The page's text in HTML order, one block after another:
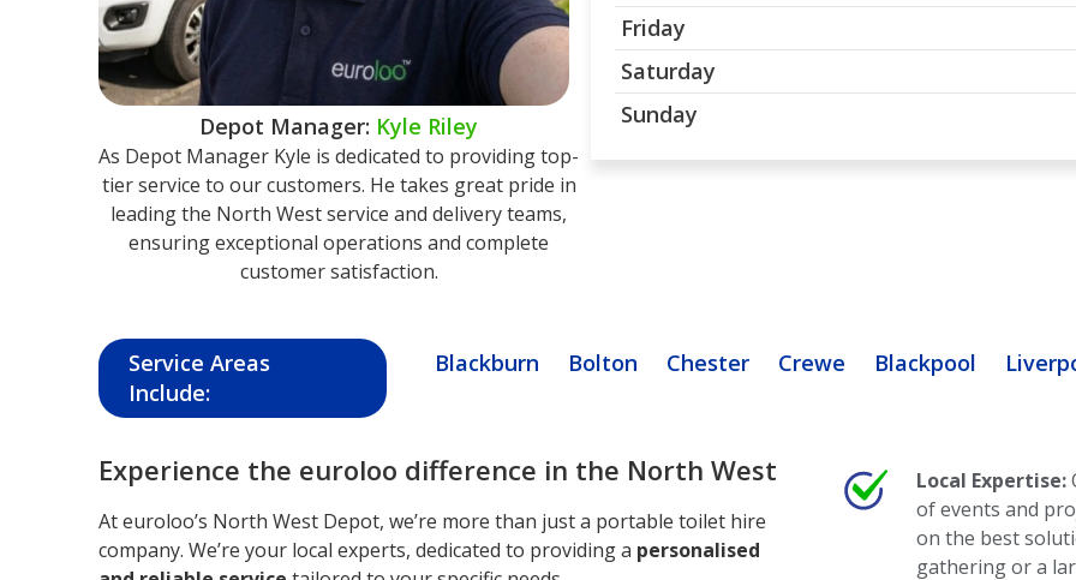
Depot Manager: Kyle Riley
As Depot Manager Kyle is dedicated to providing top-
tier service to our customers. He takes great pride in
leading the North West service and delivery teams,
ensuring exceptional operations and complete
customer satisfaction.
Friday
Saturday
Sunday
Service Areas
Include:
Blackburn Bolton Chester Crewe Blackpool
Experience the euroloo difference in the North West
At euroloo’s North West Depot, we’re more than just a portable toilet hire
company. We’re your local experts, dedicated to providing a personalised
Local Expertise:
of events and
on the best
gathering or a